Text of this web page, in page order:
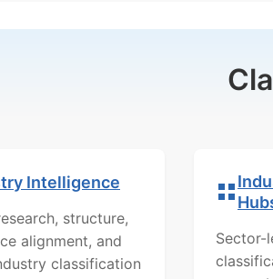
Intelligence
structure,
alignment, and
classification
Sector-